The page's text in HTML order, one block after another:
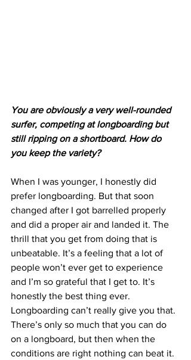
You are obviously a very well-rounded
surfer, competing at longboarding but
still ripping on a shortboard. How do
you keep the variety?
When I was younger, I honestly did
prefer longboarding. But that soon
changed after I got barrelled properly
and did a proper air and landed it. The
thrill that you get from doing that is
unbeatable. It’s a feeling that a lot of
people won’t ever get to experience
and I’m so grateful that I get to. It’s
honestly the best thing ever.
Longboarding can’t really give you that.
There’s only so much that you can do
on a longboard, but then when the
conditions are right nothing can beat it.